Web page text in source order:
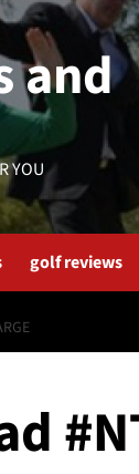
and
YOU
golf reviews